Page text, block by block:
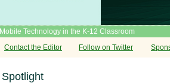
Mobile Technology in the K-12 Classroom
Contact the Editor
Follow on Twitter
Spotlight